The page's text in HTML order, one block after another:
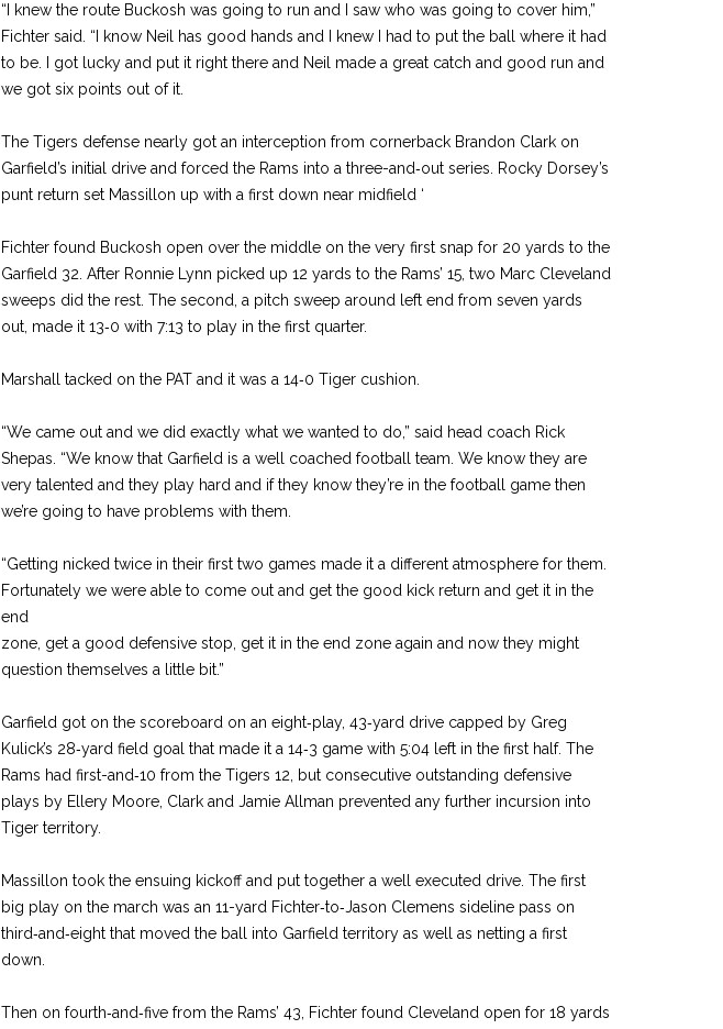
“I knew the route Buckosh was going to run and I saw who was going to cover him,”
Fichter said. “I know Neil has good hands and I knew I had to put the ball where it had
to be. I got lucky and put it right there and Neil made a great catch and good run and
we got six points out of it.
The Tigers defense nearly got an interception from corner­back Brandon Clark on
Garfield’s initial drive and forced the Rams into a three-­and‑out series. Rocky Dorsey’s
punt return set Massillon up with a first down near midfield ‘
Fichter found Buckosh open over the middle on the very first snap for 20 yards to the
Garfield 32. After Ronnie Lynn picked up 12 yards to the Rams’ 15, two Marc Cleveland
sweeps did the rest. The second, a pitch sweep around left end from seven yards
out, made it 13‑0 with 7:13 to play in the first quarter.
Marshall tacked on the PAT and it was a 14‑0 Tiger cushion.
“We came out and we did exactly what we wanted to do,” said head coach Rick
Shepas. “We know that Garfield is a well coached football team. We know they are
very talented and they play hard and if they know they’re in the football game then
we’re going to have prob­lems with them.
“Getting nicked twice in their first two games made it a dif­ferent atmosphere for them.
Fortunately we were able to come out and get the good kick return and get it in the
end
zone, get a good defensive stop, get it in the end zone again and now they might
question them­selves a little bit.”
Garfield got on the score­board on an eight‑play, 43‑yard drive capped by Greg
Kulick’s 28‑yard field goal that made it a 14‑3 game with 5:04 left in the first half. The
Rams had first-­and‑10 from the Tigers 12, but consecutive outstanding defen­sive
plays by Ellery Moore, Clark and Jamie Allman pre­vented any further incursion into
Tiger territory.
Massillon took the ensuing kickoff and put together a well­ executed drive. The first
big play on the march was an 11­-yard Fichter‑to‑Jason Clemens sideline pass on
third‑and‑eight that moved the ball into Garfield territory as well as netting a first
down.
Then on fourth‑and‑five from the Rams’ 43, Fichter found Cleveland open for 18 yards